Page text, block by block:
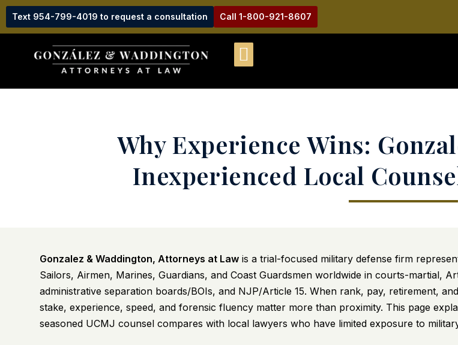
Text 954-799-4019 to request a consultation Call 1-800-921-8607
Why Experience Wins:
Inexperienced Local
Gonzalez & Waddington, Attorneys at Lawis a trial-focused military defense firm
Sailors, Airmen, Marines, Guardians, and Coast Guardsmen worldwide in courts-martial,
administrative separation boards/BOIs, and NJP/Article 15. When rank, pay, retirement,
stake, experience, speed, and forensic fluency matter more than proximity. This page
seasoned UCMJ counsel compares with local lawyers who have limited exposure to